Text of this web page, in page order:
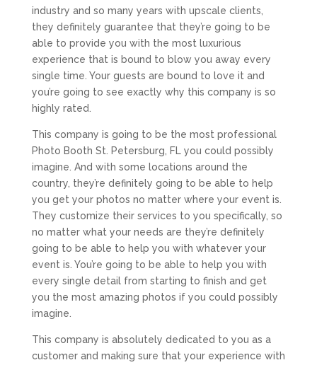
industry and so many years with upscale clients,
they definitely guarantee that they’re going to be
able to provide you with the most luxurious
experience that is bound to blow you away every
single time. Your guests are bound to love it and
you’re going to see exactly why this company is so
highly rated.
This company is going to be the most professional
Photo Booth St. Petersburg, FL you could possibly
imagine. And with some locations around the
country, they’re definitely going to be able to help
you get your photos no matter where your event is.
They customize their services to you specifically, so
no matter what your needs are they’re definitely
going to be able to help you with whatever your
event is. You’re going to be able to help you with
every single detail from starting to finish and get
you the most amazing photos if you could possibly
imagine.
This company is absolutely dedicated to you as a
customer and making sure that your experience with